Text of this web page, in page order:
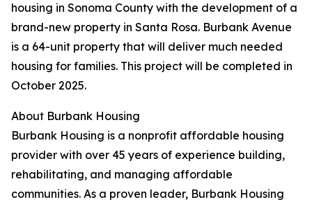
housing in Sonoma County with the development of a
brand-new property in Santa Rosa. Burbank Avenue
is a 64-unit property that will deliver much needed
housing for families. This project will be completed in
October 2025.
About Burbank Housing
Burbank Housing is a nonprofit affordable housing
provider with over 45 years of experience building,
rehabilitating, and managing affordable
communities. As a proven leader, Burbank Housing